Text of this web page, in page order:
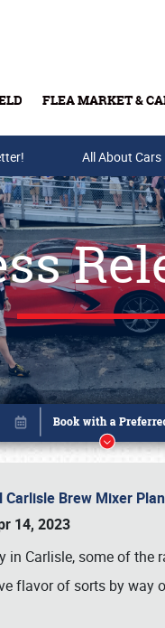
FLEA MARKET &
Buy Tickets & Gift Cards
All About Cars
Carlisle Brew Mixer
14, 2023
in Carlisle, some of the
flavor of sorts by way